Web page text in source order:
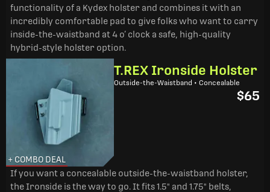
functionality of a Kydex holster and combines it with an
incredibly comfortable pad to give folks who want to carry
inside-the-waistband at 4 o’ clock a safe, high-quality
hybrid-style holster option.
+ COMBO DEAL
T.REX Ironside Holster
Outside-the-Waistband • Concealable
$65
If you want a concealable outside-the-waistband holster,
the Ironside is the way to go. It fits 1.5" and 1.75" belts,